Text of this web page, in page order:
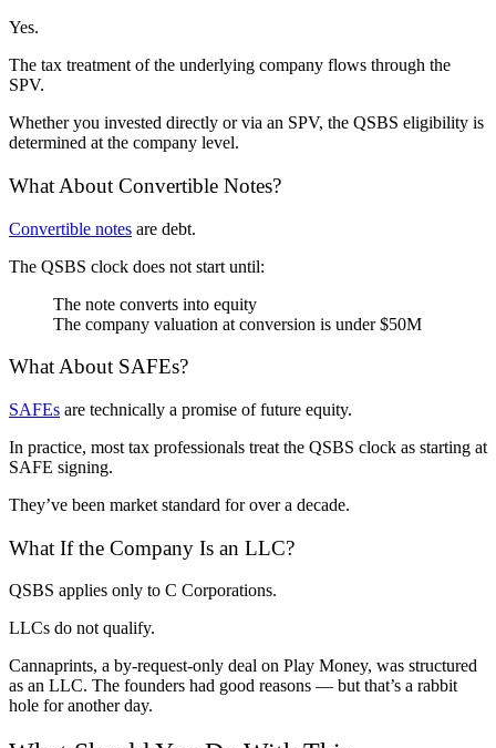
Yes.
The tax treatment of the underlying company flows through the
SPV.
Whether you invested directly or via an SPV, the QSBS eligibility is
determined at the company level.
What About Convertible Notes?
Convertible notes are debt.
The QSBS clock does not start until:
The note converts into equity
The company valuation at conversion is under $50M
What About SAFEs?
SAFEs are technically a promise of future equity.
In practice, most tax professionals treat the QSBS clock as starting at
SAFE signing.
They’ve been market standard for over a decade.
What If the Company Is an LLC?
QSBS applies only to C Corporations.
LLCs do not qualify.
Cannaprints, a by-request-only deal on Play Money, was structured
as an LLC. The founders had good reasons — but that’s a rabbit
hole for another day.